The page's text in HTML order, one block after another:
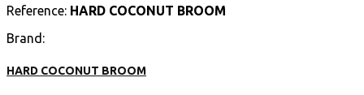
Reference: HARD COCONUT BROOM
Brand:
HARD COCONUT BROOM